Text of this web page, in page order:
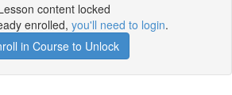
content locked
enrolled, you'll need to login.
in Course to Unlock